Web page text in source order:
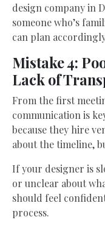
design company in
someone who’s
can plan
Mistake 4:
Lack of
From the first
communication is
because they hire
about the timeline,
If your designer is
or unclear about
should feel
process.